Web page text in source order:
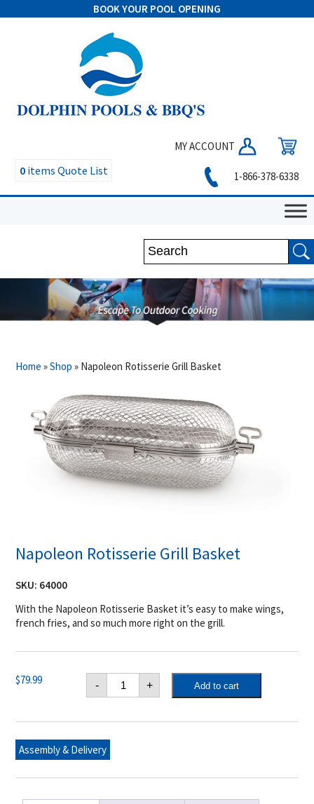
BOOK YOUR POOL OPENING
MY ACCOUNT
0 items Quote List 1-866-378-6338
Home »Shop » Napoleon Rotisserie Grill Basket
Napoleon Rotisserie Grill Basket
SKU: 64000
With the Napoleon Rotisserie Basket it’s easy to make wings,
french fries, and so much more right on the grill.
$79.99 -
Napoleon
Rotisserie
Grill
quantity
+ Add to cart
Assembly & Delivery